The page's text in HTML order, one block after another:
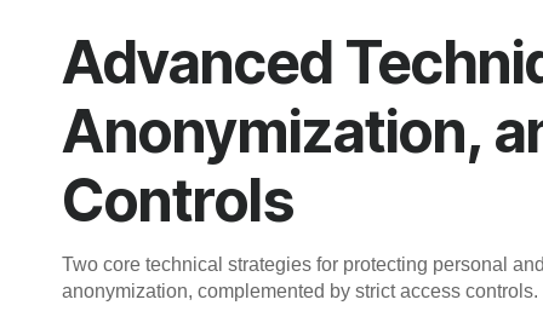
Advanced
Anonymization,
Controls
Two core technical strategies for protecting personal
anonymization, complemented by strict access controls.